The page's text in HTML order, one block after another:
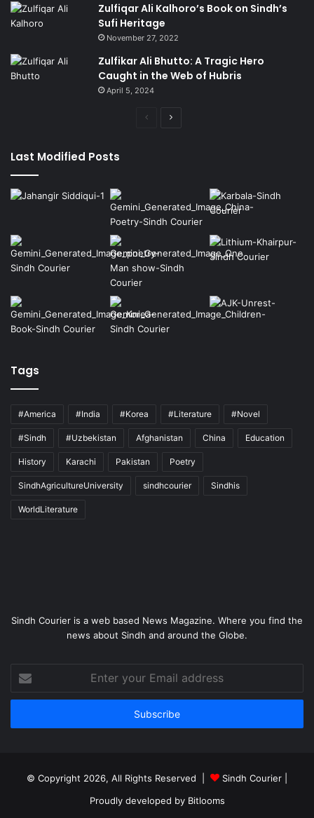
Zulfiqar Ali Kalhoro’s Book on Sindh’s
Sufi Heritage
November 27, 2022
Zulfikar Ali Bhutto: A Tragic Hero
Caught in the Web of Hubris
April 5, 2024
Previous
Last Modified Posts
Tags
#America #India #Korea #Literature #Novel
#Sindh #Uzbekistan Afghanistan China Education
History Karachi Pakistan Poetry
SindhAgricultureUniversity sindhcourier Sindhis
WorldLiterature
Sindh Courier is a web based News Magazine. Where you find the
news about Sindh and around the Globe.
your
Email
© Copyright 2026, All Rights Reserved | Sindh Courier
Proudly developed by Bitlooms